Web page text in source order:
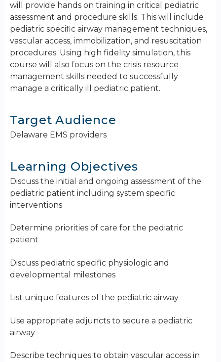
will provide hands on training in critical pediatric
assessment and procedure skills. This will include
pediatric specific airway management techniques,
vascular access, immobilization, and resuscitation
procedures. Using high fidelity simulation, this
course will also focus on the crisis resource
management skills needed to successfully
manage a critically ill pediatric patient.
Target Audience
Delaware EMS providers
Learning Objectives
Discuss the initial and ongoing assessment of the
pediatric patient including system specific
interventions
Determine priorities of care for the pediatric
patient
Discuss pediatric specific physiologic and
developmental milestones
List unique features of the pediatric airway
Use appropriate adjuncts to secure a pediatric
airway
Describe techniques to obtain vascular access in